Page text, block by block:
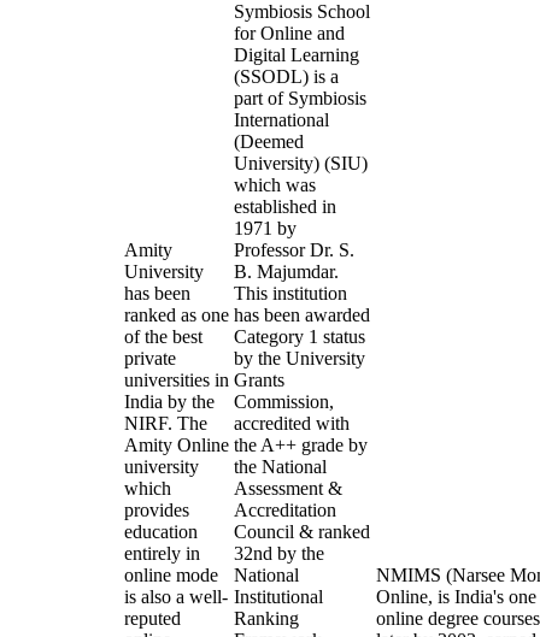
Amity
University
has been
ranked as one
of the best
private
universities in
India by the
NIRF. The
Amity Online
university
which
provides
education
entirely in
online mode
is also a well-
reputed
Symbiosis School
for Online and
Digital Learning
(SSODL) is a
part of Symbiosis
International
(Deemed
University) (SIU)
which was
established in
1971 by
Professor Dr. S.
B. Majumdar.
This institution
has been awarded
Category 1 status
by the University
Grants
Commission,
accredited with
the A++ grade by
the National
Assessment &
Accreditation
Council & ranked
32nd by the
National
Institutional
Ranking
NMIMS (Narsee
Online, is India's
online degree